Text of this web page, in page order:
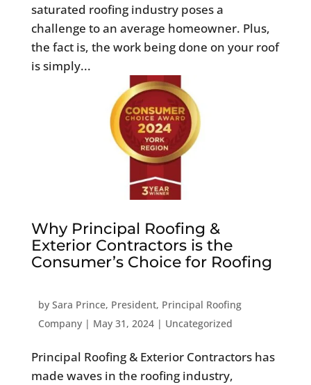
saturated roofing industry poses a
challenge to an average homeowner. Plus,
the fact is, the work being done on your roof
is simply...
Why Principal Roofing &
Exterior Contractors is the
Consumer’s Choice for Roofing
by Sara Prince, President, Principal Roofing
Company| May 31, 2024| Uncategorized
Principal Roofing & Exterior Contractors has
made waves in the roofing industry,